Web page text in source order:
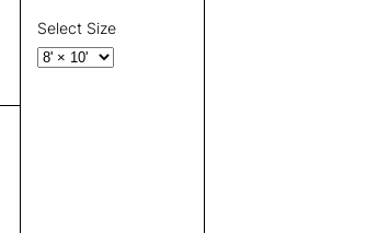
Select Size